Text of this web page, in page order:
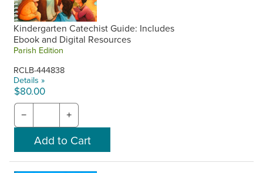
Kindergarten Catechist Guide: Includes
Ebook and Digital Resources
Parish Edition
RCLB-444838
Details »
$80.00
− +